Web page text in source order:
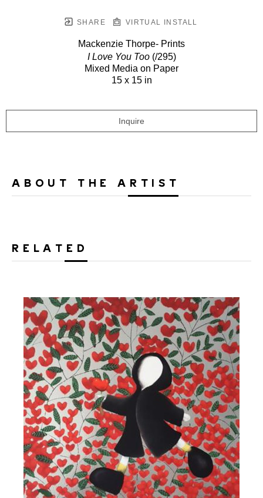
SHARE VIRTUAL INSTALL
Mackenzie Thorpe- Prints
I Love You Too(/295)
Mixed Media on Paper
15 x 15 in
Inquire
ABOUT THE ARTIST
RELATED